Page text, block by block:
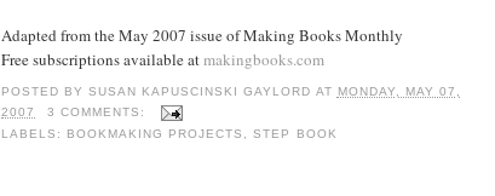
Adapted from the May 2007 issue of Making Books Monthly
Free subscriptions available atmakingbooks.com
POSTED BYSUSAN KAPUSCINSKI GAYLORD AT MONDAY, MAY 07,
2007
3 COMMENTS:
LABELS: BOOKMAKING PROJECTS ,STEP BOOK